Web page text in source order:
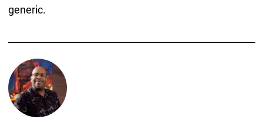
generic.